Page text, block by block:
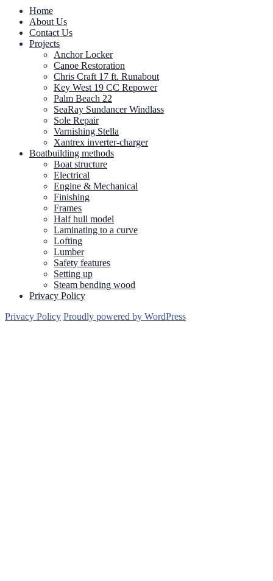
Home
About Us
Contact Us
Projects
Anchor Locker
Canoe Restoration
Chris Craft 17 ft. Runabout
Key West 19 CC Repower
Palm Beach 22
SeaRay Sundancer Windlass
Sole Repair
Varnishing Stella
Xantrex inverter-charger
Boatbuilding methods
Boat structure
Electrical
Engine & Mechanical
Finishing
Frames
Half hull model
Laminating to a curve
Lofting
Lumber
Safety features
Setting up
Steam bending wood
Privacy Policy
Privacy Policy Proudly powered by WordPress